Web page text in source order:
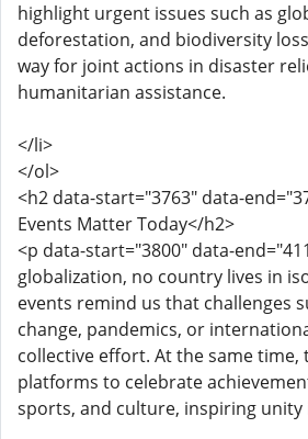
highlight urgent issues such as
deforestation, and biodiversity
way for joint actions in disaster
humanitarian assistance.
</li>
</ol>
<h2 data-start="3763" data-
Events Matter Today</h2>
<p data-start="3800" data-
globalization, no country lives in
events remind us that challenges
change, pandemics, or
collective effort. At the same time,
platforms to celebrate
sports, and culture, inspiring unity